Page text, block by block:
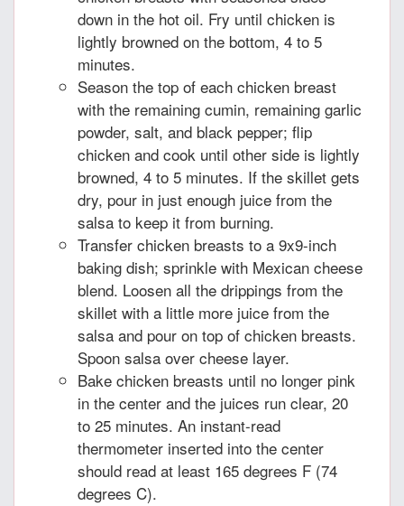
down in the hot oil. Fry until chicken is
lightly browned on the bottom, 4 to 5
minutes.
Season the top of each chicken breast
with the remaining cumin, remaining garlic
powder, salt, and black pepper; flip
chicken and cook until other side is lightly
browned, 4 to 5 minutes. If the skillet gets
dry, pour in just enough juice from the
salsa to keep it from burning.
Transfer chicken breasts to a 9x9-inch
baking dish; sprinkle with Mexican cheese
blend. Loosen all the drippings from the
skillet with a little more juice from the
salsa and pour on top of chicken breasts.
Spoon salsa over cheese layer.
Bake chicken breasts until no longer pink
in the center and the juices run clear, 20
to 25 minutes. An instant-read
thermometer inserted into the center
should read at least 165 degrees F (74
degrees C).